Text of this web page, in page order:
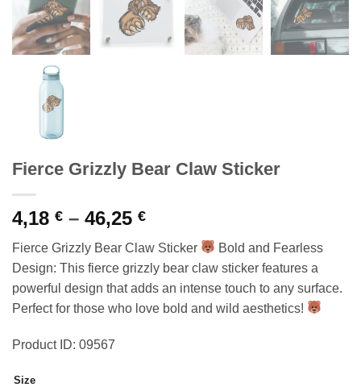
Fierce Grizzly Bear Claw Sticker
4,18 € – 46,25 €Price
range:
4,18 €
through
46,25 €
Fierce Grizzly Bear Claw Sticker
Bold and Fearless
Design: This fierce grizzly bear claw sticker features a
powerful design that adds an intense touch to any surface.
Perfect for those who love bold and wild aesthetics!
Product ID: 09567
Size